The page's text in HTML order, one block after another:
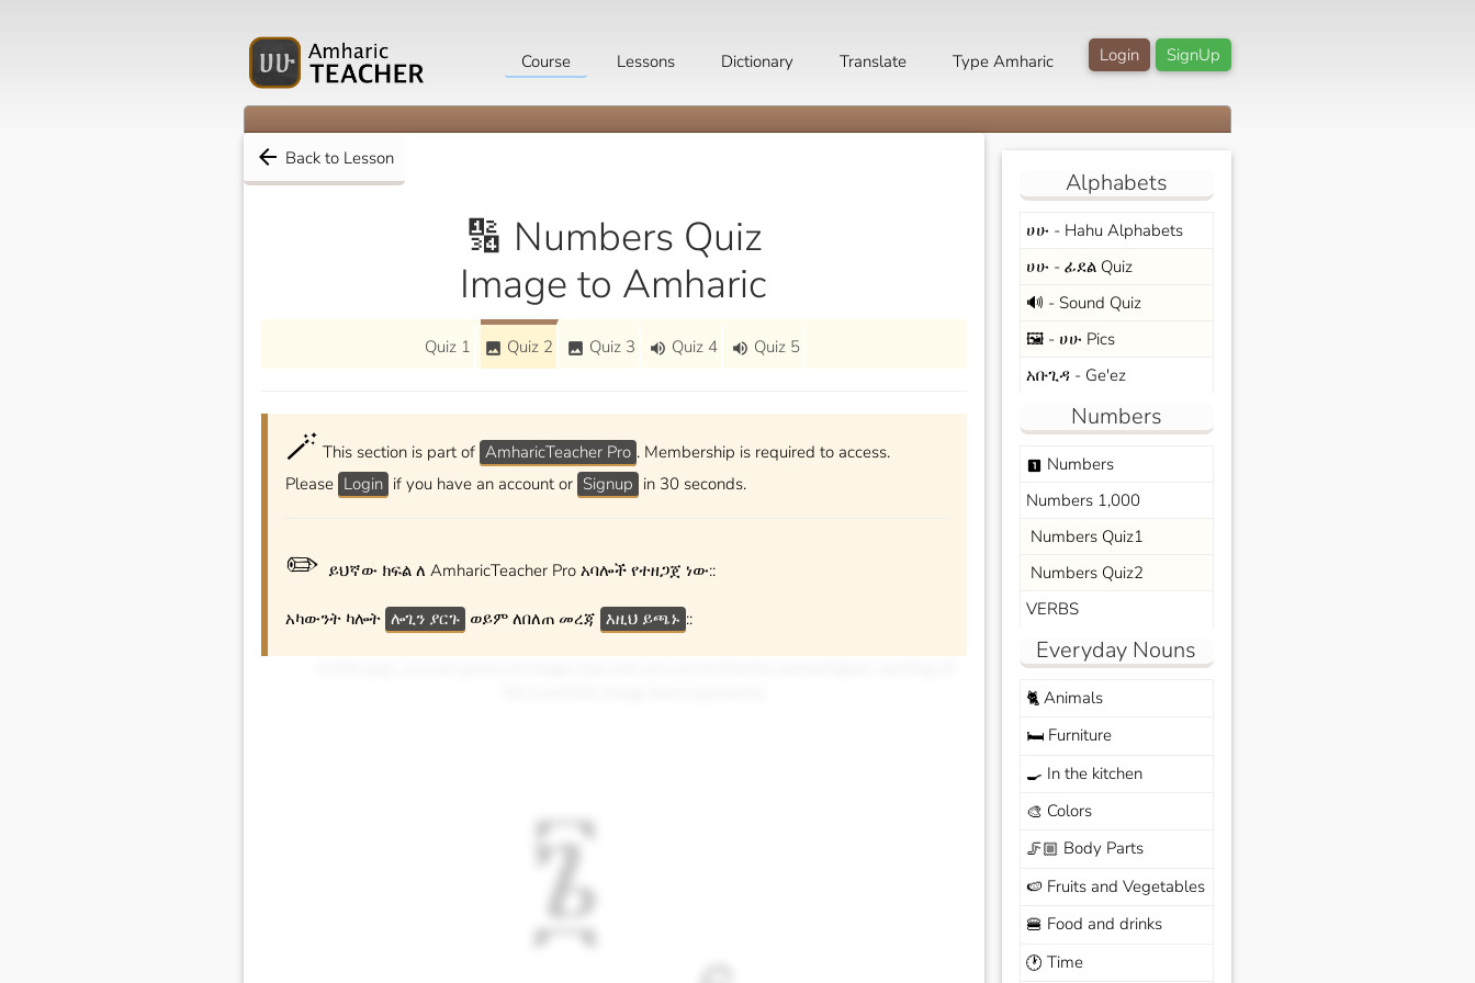
SignUp
Login
Course Lessons Dictionary Translate Type Amharic
arrow_back Back to Lesson
🔢 Numbers Quiz
Image to Amharic
Quiz 1 image Quiz 2 image Quiz 3 volume_up Quiz 4 volume_up Quiz 5
🪄 This section is part of AmharicTeacher Pro . Membership is required to access.
Please Login if you have an account or Signup in 30 seconds.
✏️ ይህኛው ክፍል ለ AmharicTeacher Pro አባሎች የተዘጋጀ ነው::
አካውንት ካሎት ሎጊን ያርጉ ወይም ለበለጠ መረጃ እዚህ ይጫኑ ::
Alphabets
ሀሁ - Hahu Alphabets
ሀሁ - ፊደል Quiz
🔊 - Sound Quiz
🖼️ - ሀሁ Pics
አቡጊዳ - Ge'ez
Numbers
looks_one Numbers
Numbers 1,000
Numbers Quiz1
Numbers Quiz2
VERBS
Everyday Nouns
🐈Animals
🛏️Furniture
🍳 In the kitchen
🎨 Colors
🦵🏼 Body Parts
🍉 Fruits and Vegetables
🍔 Food and drinks
🕐 Time